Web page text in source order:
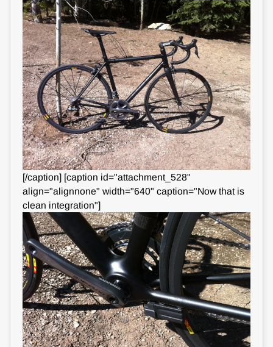
[/caption] [caption id="attachment_528"
align="alignnone" width="640" caption="Now that is
clean integration"]